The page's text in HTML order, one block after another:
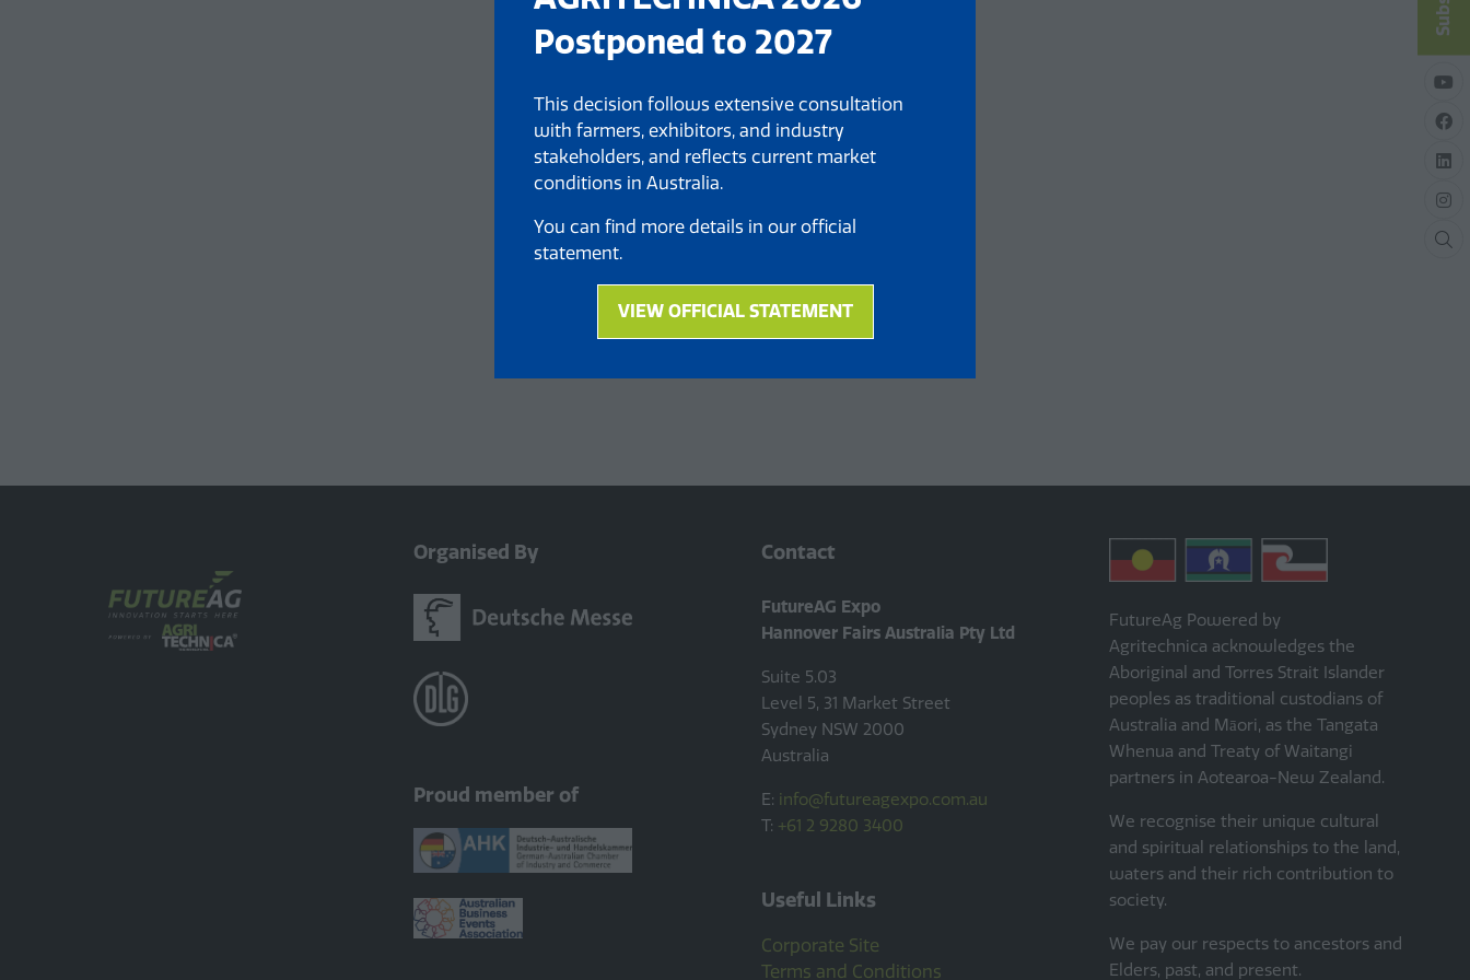
Postponed to 2027
This decision follows extensive consultation
with farmers, exhibitors, and industry
stakeholders, and reflects current market
conditions in Australia.
You can find more details in our official
statement.
VIEW OFFICIAL STATEMENT
(opens
a
Organised By
Proud member of
Contact
FutureAG Expo
Hannover Fairs Australia Pty Ltd
Suite 5.03
Level 5, 31 Market Street
Sydney NSW 2000
Australia
E: info@futureagexpo.com.au
T: +61 2 9280 3400
Useful Links
Corporate Site
Terms and Conditions
FutureAg Powered by
Agritechnica acknowledges the
Aboriginal and Torres Strait Islander
peoples as traditional custodians of
Australia and Māori, as the Tangata
Whenua and Treaty of Waitangi
partners in Aotearoa-New Zealand.
We recognise their unique cultural
and spiritual relationships to the land,
waters and their rich contribution to
society.
We pay our respects to ancestors and
Elders, past, and present.